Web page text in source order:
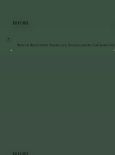
BEFORE
Patio & Bluestone Staircase Installation |